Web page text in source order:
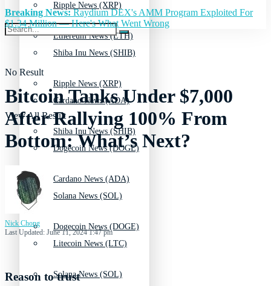
Ripple News (XRP)
Shiba Inu News (SHIB)
Cardano News (ADA)
Dogecoin News (DOGE)
Solana News (SOL)
Litecoin News (LTC)
Ethereum News (ETH)
Ripple News (XRP)
Shiba Inu News (SHIB)
Cardano News (ADA)
Dogecoin News (DOGE)
Solana News (SOL)
No Result
View All Result
Breaking News:Raydium DEX's AMM Program Exploited For
$1.34 Million — Here's What Went Wrong
Bitcoin Tanks Under $7,000
After Rallying 100% From
Bottom: What’s Next?
Nick Chong
Last Updated: June 11, 2024 1:47 pm
Reason to trust